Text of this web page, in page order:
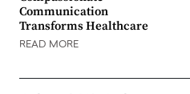
Communication
Transforms Healthcare
READ MORE